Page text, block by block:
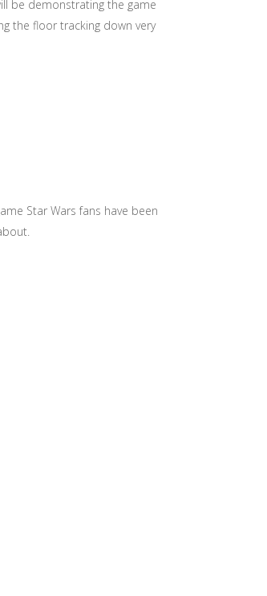
be demonstrating the game
the floor tracking down very
Star Wars fans have been